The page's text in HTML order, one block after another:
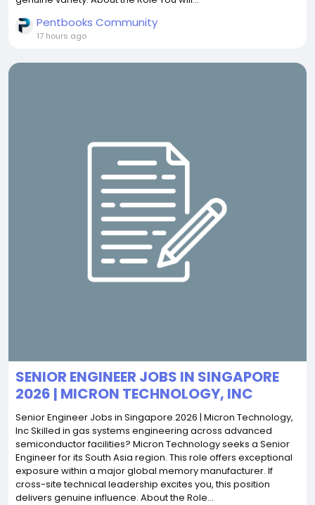
Pentbooks Community
17 hours ago
SENIOR ENGINEER JOBS IN SINGAPORE
2026 | MICRON TECHNOLOGY, INC
Senior Engineer Jobs in Singapore 2026 | Micron Technology,
Inc Skilled in gas systems engineering across advanced
semiconductor facilities? Micron Technology seeks a Senior
Engineer for its South Asia region. This role offers exceptional
exposure within a major global memory manufacturer. If
cross-site technical leadership excites you, this position
delivers genuine influence. About the Role...